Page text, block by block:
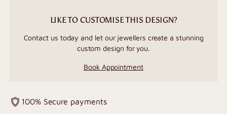
LIKE TO CUSTOMISE THIS DESIGN?
Contact us today and let our jewellers create a stunning
custom design for you.
Book Appointment
100% Secure payments